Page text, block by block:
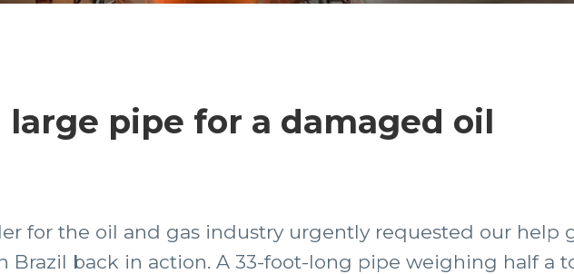
pipe for a damaged oil
for the oil and gas industry urgently requested our help
Brazil back in action. A 33-foot-long pipe weighing half a